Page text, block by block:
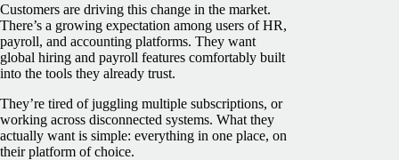
Customers are driving this change in the market.
There’s a growing expectation among users of HR,
payroll, and accounting platforms. They want
global hiring and payroll features comfortably built
into the tools they already trust.
They’re tired of juggling multiple subscriptions, or
working across disconnected systems. What they
actually want is simple: everything in one place, on
their platform of choice.